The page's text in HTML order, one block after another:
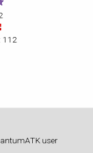
112
user